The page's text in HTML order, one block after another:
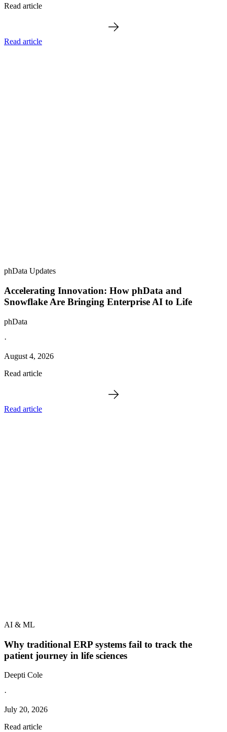
Read article
Read article
phData Updates
Accelerating Innovation: How phData and
Snowflake Are Bringing Enterprise AI to Life
phData
·
August 4, 2026
Read article
Read article
AI & ML
Why traditional ERP systems fail to track the
patient journey in life sciences
Deepti Cole
·
July 20, 2026
Read article